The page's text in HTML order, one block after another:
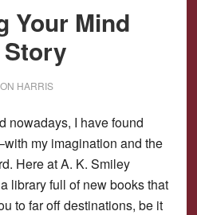
Your Mind
HARRIS
nowadays, I have found
my imagination and the
Here at A. K. Smiley
library full of new books that
to far off destinations, be it